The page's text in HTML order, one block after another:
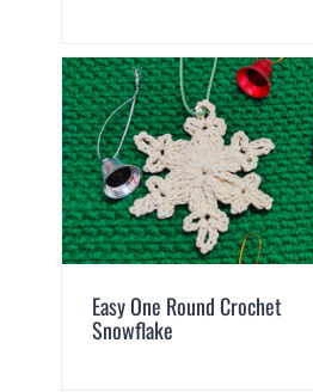
Easy One Round Crochet
Snowflake